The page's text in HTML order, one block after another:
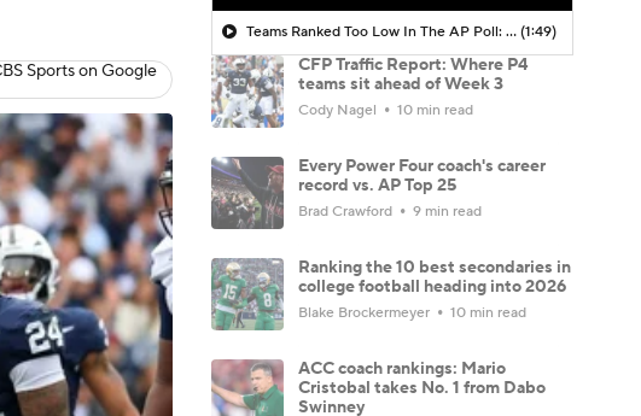
Sports on Google
Teams Ranked Too Low In The AP Poll: Oklahoma & USF (1:49)
CFP Traffic Report: Where P4
teams sit ahead of Week 3
Cody Nagel 10 min read
Every Power Four coach's career
record vs. AP Top 25
Brad Crawford 9 min read
Ranking the 10 best secondaries in
college football heading into 2026
Blake Brockermeyer 10 min read
ACC coach rankings: Mario
Cristobal takes No. 1 from Dabo
Swinney